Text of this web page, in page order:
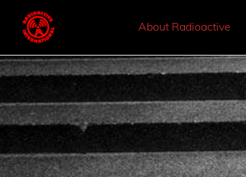
About Radioactive